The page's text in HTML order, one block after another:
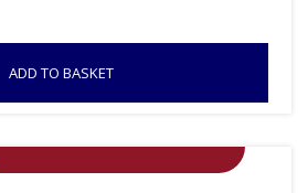
ADD TO BASKET